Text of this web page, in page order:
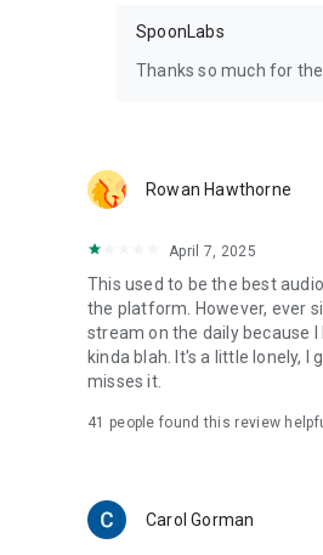
SpoonLabs
Thanks so much for
Rowan Hawthorne
April 7, 2025
This used to be the best
the platform. However, ever
stream on the daily because
kinda blah. It's a little lonely,
misses it.
41 people found this review
Carol Gorman